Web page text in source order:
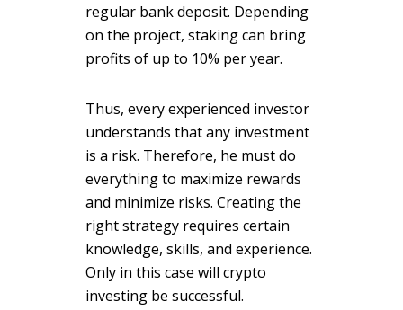
regular bank deposit. Depending
on the project, staking can bring
profits of up to 10% per year.
Thus, every experienced investor
understands that any investment
is a risk. Therefore, he must do
everything to maximize rewards
and minimize risks. Creating the
right strategy requires certain
knowledge, skills, and experience.
Only in this case will crypto
investing be successful.